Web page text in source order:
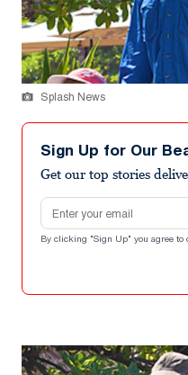
Splash News
Sign Up for Our
Get our top stories
Email address
By clicking "Sign Up" you agree to